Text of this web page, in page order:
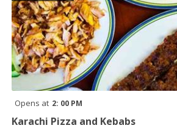
Opens at 2: 00 PM
Karachi Pizza and Kebabs